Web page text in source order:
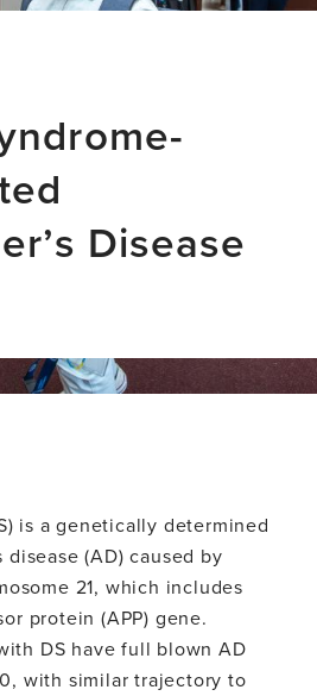
Disease
is a genetically determined
(AD) caused by
21, which includes
protein (APP) gene.
DS have full blown AD
with similar trajectory to